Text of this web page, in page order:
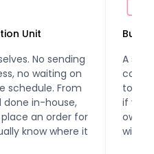
Unit
No sending
no waiting on
schedule. From
done in-house,
an order for
know where it
Bulk
A
to us.
if you
own
with